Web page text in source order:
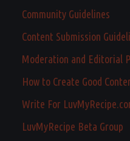
Community Guidelines
Content Submission
Moderation and Editorial
How to Create Good
Write For
LuvMyRecipe Beta Group